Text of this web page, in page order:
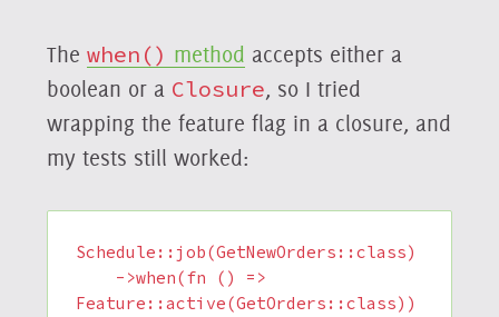
The when() method accepts either a
boolean or a Closure, so I tried
wrapping the feature flag in a closure, and
my tests still worked:
Schedule::job(GetNewOrders::class)
Feature::active(GetOrders::class))